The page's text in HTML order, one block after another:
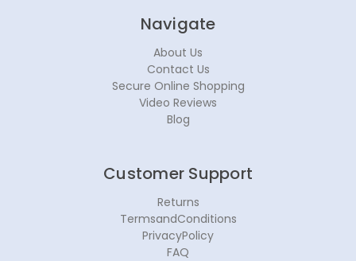
Navigate
About Us
Contact Us
Secure Online Shopping
Video Reviews
Blog
Customer Support
Returns
TermsandConditions
PrivacyPolicy
FAQ